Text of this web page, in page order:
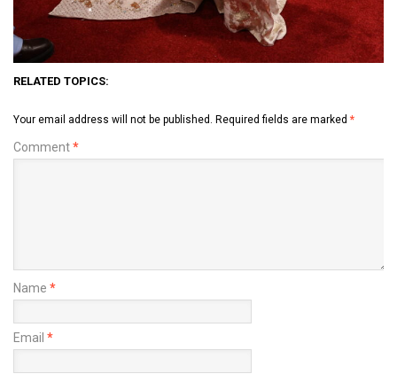
RELATED TOPICS:
Your email address will not be published. Required fields are marked *
Comment*
Name *
Email *